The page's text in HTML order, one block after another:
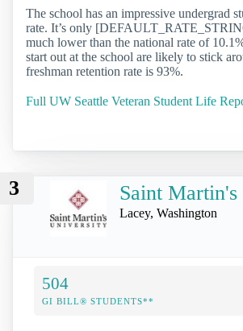
The school has an impressive undergrad
rate. It’s only
much lower than the national rate of
start out at the school are likely to stick
freshman retention rate is 93%.
Full UW Seattle Veteran Student Life
3 Saint
Lacey, Washington
504
GI BILL® STUDENTS**